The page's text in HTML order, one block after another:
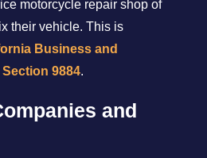
motorcycle repair shop of
their vehicle. This is
Business and
9884.
and